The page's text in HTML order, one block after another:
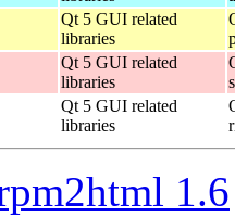
Qt 5 GUI related
libraries
Qt 5 GUI related
libraries
Qt 5 GUI related
libraries
1.6